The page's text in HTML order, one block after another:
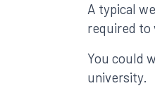
A typical
required to
You could
university.